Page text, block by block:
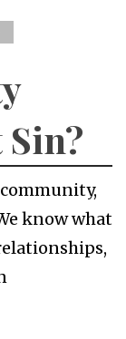
know what